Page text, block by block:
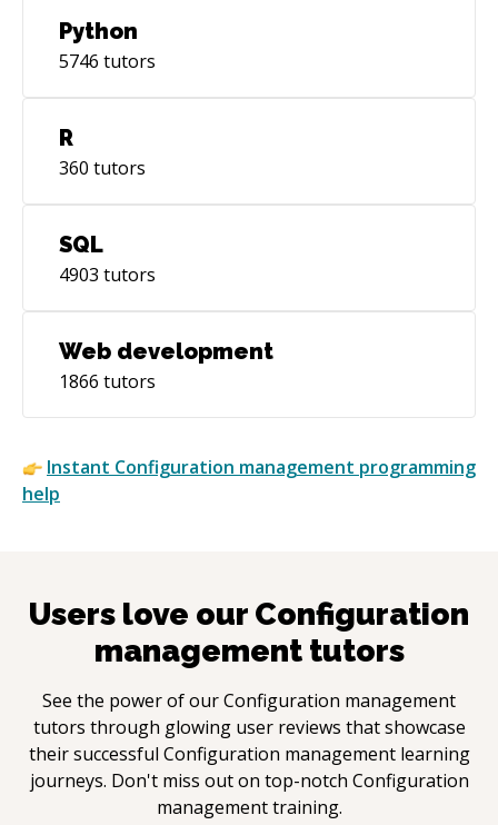
10th session!
Python
5746 tutors
R
360 tutors
SQL
4903 tutors
Web development
1866 tutors
Instant Configuration management programming
help
Users love our Configuration
managementtutors
See the power of ourConfiguration management
tutors through glowing user reviews that showcase
their successful Configuration managementlearning
journeys. Don't miss out on top-notch Configuration
managementtraining.